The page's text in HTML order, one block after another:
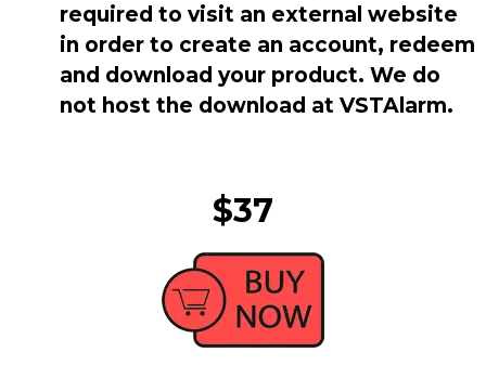
required to visit an external website
in order to create an account, redeem
and download your product. We do
not host the download at VSTAlarm.
$37